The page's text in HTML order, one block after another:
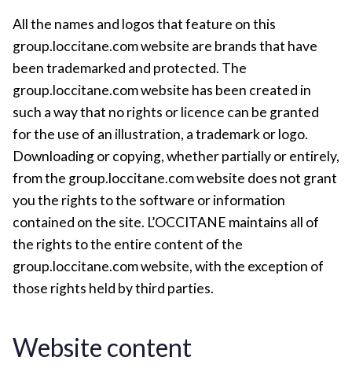
All the names and logos that feature on this
group.loccitane.com website are brands that have
been trademarked and protected. The
group.loccitane.com website has been created in
such a way that no rights or licence can be granted
for the use of an illustration, a trademark or logo.
Downloading or copying, whether partially or entirely,
from the group.loccitane.com website does not grant
you the rights to the software or information
contained on the site. L’OCCITANE maintains all of
the rights to the entire content of the
group.loccitane.com website, with the exception of
those rights held by third parties.
Website content